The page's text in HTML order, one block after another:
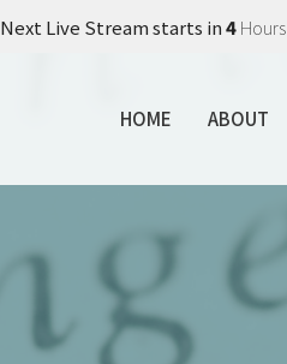
Next Live Stream starts in4 Hours
HOME ABOUT